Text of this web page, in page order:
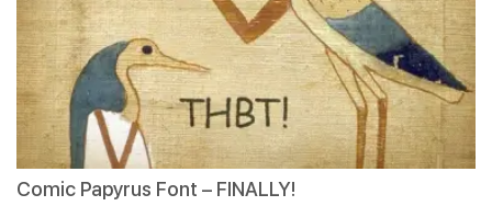
Comic Papyrus Font – FINALLY!